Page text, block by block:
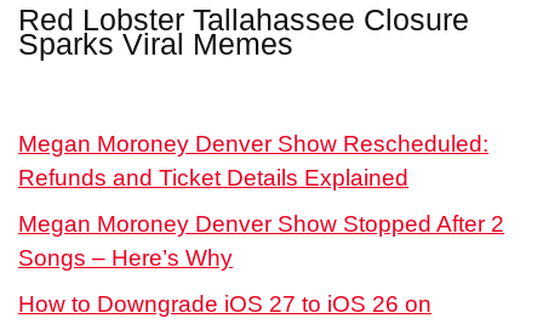
Red Lobster Tallahassee Closure
Sparks Viral Memes
Megan Moroney Denver Show Rescheduled:
Refunds and Ticket Details Explained
Megan Moroney Denver Show Stopped After 2
Songs – Here’s Why
How to Downgrade iOS 27 to iOS 26 on